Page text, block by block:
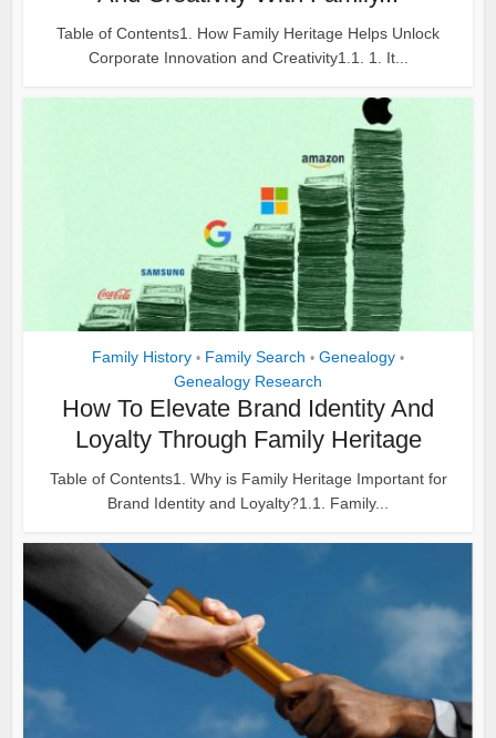
Table of Contents1. How Family Heritage Helps Unlock
Corporate Innovation and Creativity1.1. 1. It...
Family History • Family Search • Genealogy •
Genealogy Research
How To Elevate Brand Identity And
Loyalty Through Family Heritage
Table of Contents1. Why is Family Heritage Important for
Brand Identity and Loyalty?1.1. Family...